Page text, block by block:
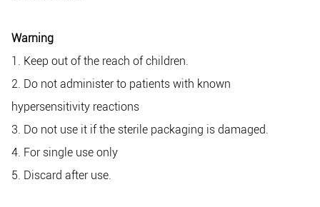
Warning
1. Keep out of the reach of children.
2. Do not administer to patients with known
hypersensitivity reactions
3. Do not use it if the sterile packaging is damaged.
4. For single use only
5. Discard after use.